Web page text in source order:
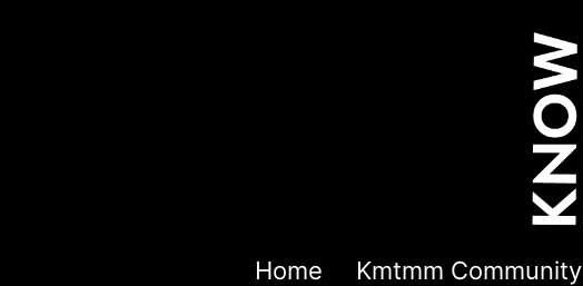
Home Kmtmm Community